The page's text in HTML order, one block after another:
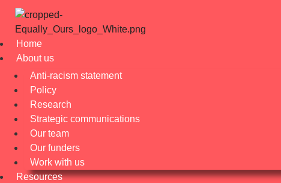
Home
About us
Anti-racism statement
Policy
Research
Strategic communications
Our team
Our funders
Work with us
Resources